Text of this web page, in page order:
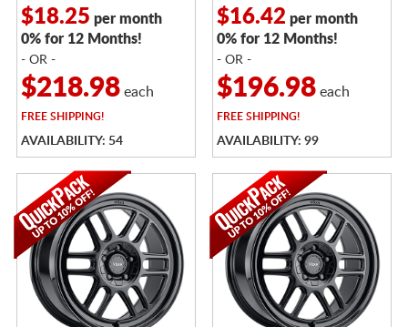
$18.25 per month
0% for 12 Months!
- OR -
$218.98each
FREESHIPPING!
AVAILABILITY: 54
$16.42 per month
0% for 12 Months!
- OR -
$196.98each
FREESHIPPING!
AVAILABILITY: 99